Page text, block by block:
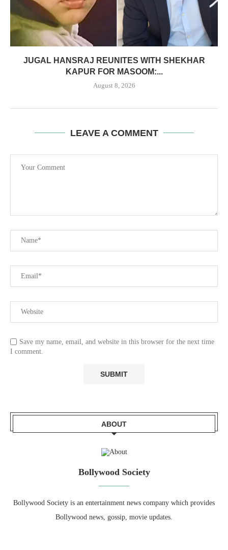
JUGAL HANSRAJ REUNITES WITH SHEKHAR
KAPUR FOR MASOOM:...
August 8, 2026
LEAVE A COMMENT
Save my name, email, and website in this browser for the next time
I comment.
ABOUT
Bollywood Society
Bollywood Society is an entertainment news company which provides
Bollywood news, gossip, movie updates.